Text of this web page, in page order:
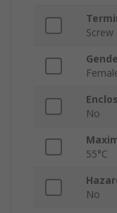
Screw
No
55°C
No